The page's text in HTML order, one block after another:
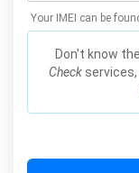
Your IMEI can be
Don't know
Check